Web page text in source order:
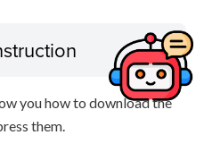
you how to download the
them.